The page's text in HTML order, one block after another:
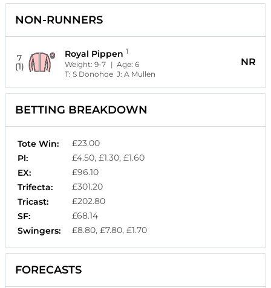
NON-RUNNERS
7
(1)
Royal Pippen 1
Weight:9-7 | Age:6
T:S Donohoe J:A Mullen
NR
BETTING BREAKDOWN
Tote Win:
£23.00
Pl:
£4.50, £1.30, £1.60
EX:
£96.10
Trifecta:
£301.20
Tricast:
£202.80
SF:
£68.14
Swingers:
£8.80, £7.80, £1.70
FORECASTS